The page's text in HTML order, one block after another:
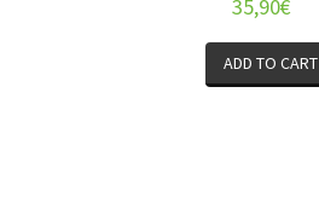
35,90€
ADD TO CART